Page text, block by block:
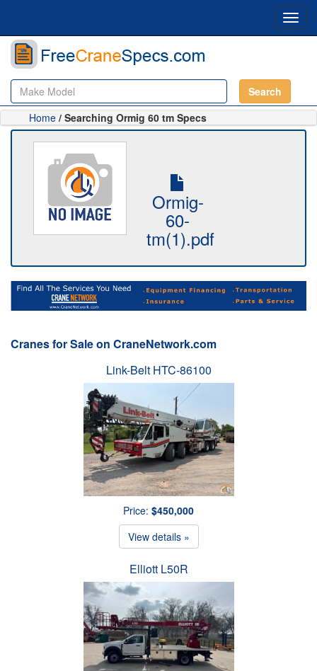
Search
Home / Searching Ormig 60 tm Specs
Ormig-
60-
tm(1).pdf
Cranes for Sale on CraneNetwork.com
Link-Belt HTC-86100
Price: $450,000
View details »
Elliott L50R